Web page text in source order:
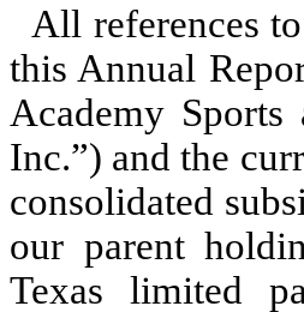
All references
this Annual
Academy
Inc.”) and the
consolidated
our parent
Texas limited